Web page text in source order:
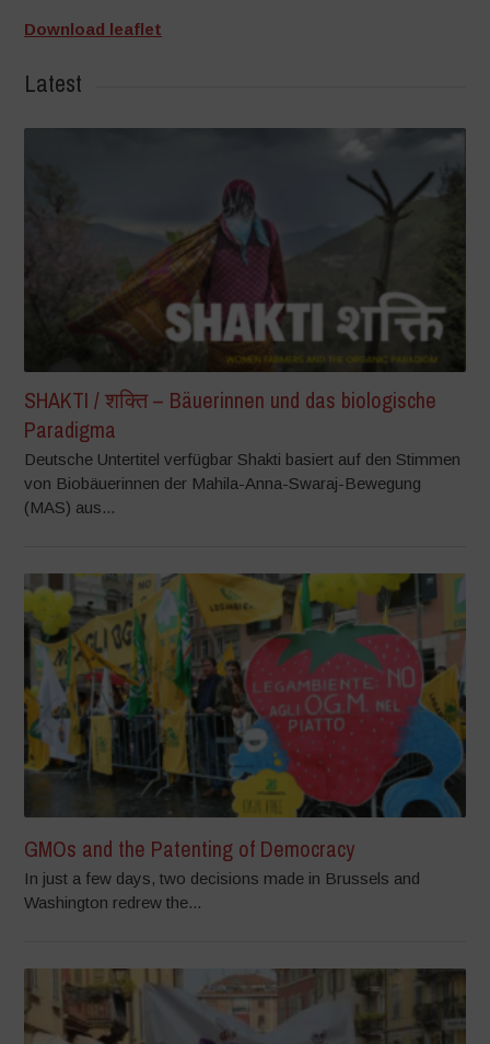
Download leaflet
Latest
SHAKTI / शक्ति – Bäuerinnen und das biologische
Paradigma
Deutsche Untertitel verfügbar Shakti basiert auf den Stimmen
von Biobäuerinnen der Mahila-Anna-Swaraj-Bewegung
(MAS) aus...
GMOs and the Patenting of Democracy
In just a few days, two decisions made in Brussels and
Washington redrew the...